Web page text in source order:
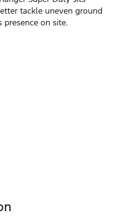
tackle uneven ground
presence on site.